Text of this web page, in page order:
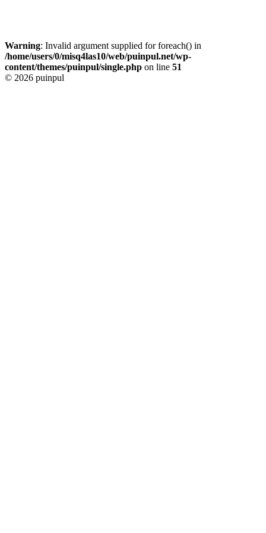
Warning: Invalid argument supplied for foreach() in
/home/users/0/misq4las10/web/puinpul.net/wp-
content/themes/puinpul/single.php on line 51
© 2026 puinpul